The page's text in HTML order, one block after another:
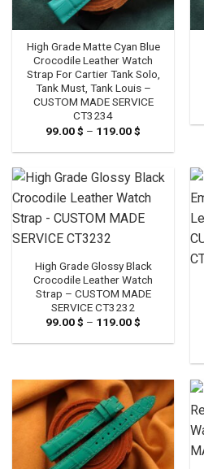
High Grade Matte Cyan Blue
Crocodile Leather Watch
Strap For Cartier Tank Solo,
Tank Must, Tank Louis –
CUSTOM MADE SERVICE
CT3234
99.00$ – 119.00$
99.00 $
119.00 $
High Grade Glossy Black
Crocodile Leather Watch
Strap – CUSTOM MADE
SERVICE CT3232
99.00$ – 119.00$
99.00 $